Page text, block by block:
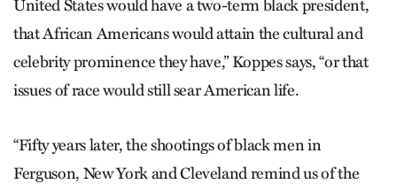
United States would have a two-term black president,
that African Americans would attain the cultural and
celebrity prominence they have,” Koppes says, “or that
issues of race would still sear American life.
“Fifty years later, the shootings of black men in
Ferguson, New York and Cleveland remind us of the